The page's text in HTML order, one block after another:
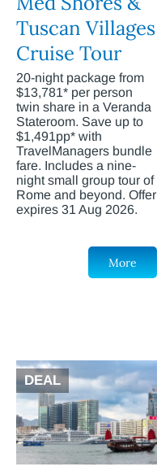
Tuscan Villages
Cruise Tour
20-night package from
$13,781* per person
twin share in a Veranda
Stateroom. Save up to
$1,491pp* with
TravelManagers bundle
fare. Includes a nine-
night small group tour of
Rome and beyond. Offer
expires 31 Aug 2026.
More
DEAL